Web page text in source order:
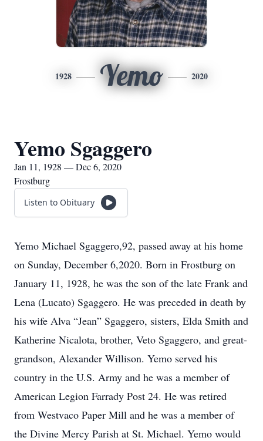
1928 Yemo 2020
Yemo Sgaggero
Jan 11, 1928 — Dec 6, 2020
Frostburg
Listen to Obituary
Yemo Michael Sgaggero,92, passed away at his home
on Sunday, December 6,2020. Born in Frostburg on
January 11, 1928, he was the son of the late Frank and
Lena (Lucato) Sgaggero. He was preceded in death by
his wife Alva “Jean” Sgaggero, sisters, Elda Smith and
Katherine Nicalota, brother, Veto Sgaggero, and great-
grandson, Alexander Willison. Yemo served his
country in the U.S. Army and he was a member of
American Legion Farrady Post 24. He was retired
from Westvaco Paper Mill and he was a member of
the Divine Mercy Parish at St. Michael. Yemo would